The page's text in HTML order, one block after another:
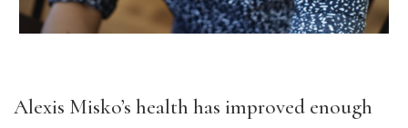
Alexis Misko’s health has improved enough